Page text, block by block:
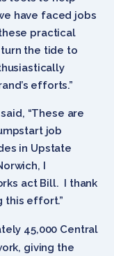
have faced jobs
practical
the tide to
efforts.”
said, “These are
job
in Upstate
I
act Bill. I thank
this effort.”
45,000 Central
giving the